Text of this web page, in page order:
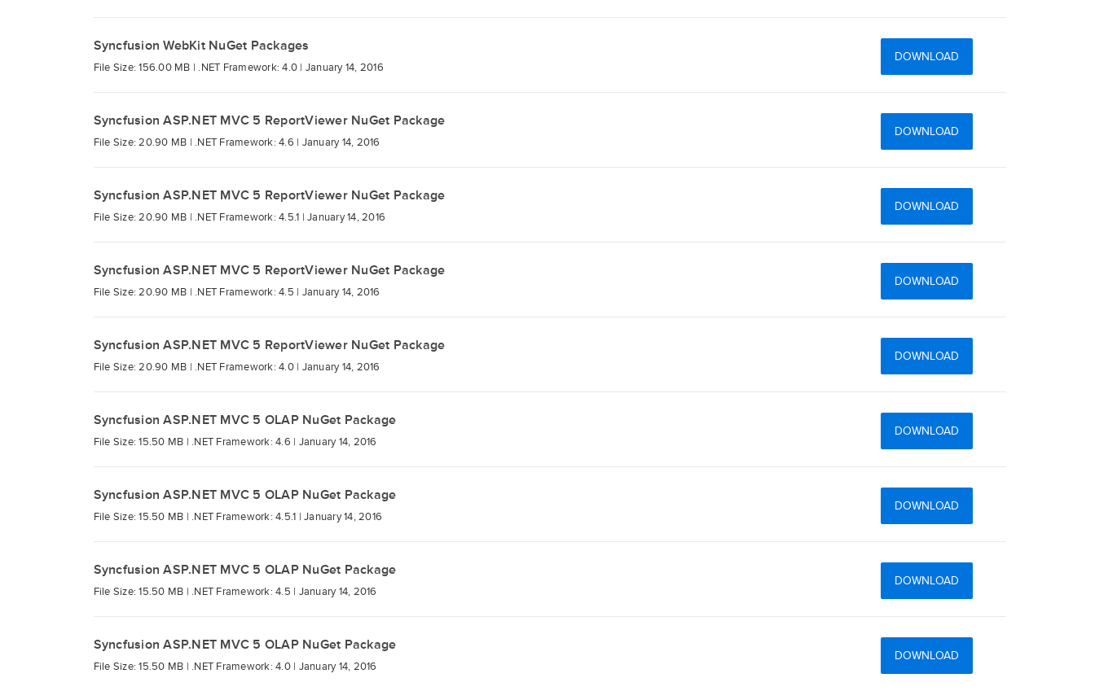
Syncfusion WebKit NuGet Packages
File Size: 156.00 MB | .NET Framework: 4.0 | January 14, 2016
DOWNLOAD
Syncfusion ASP.NET MVC 5 ReportViewer NuGet Package
File Size: 20.90 MB | .NET Framework: 4.6 | January 14, 2016
DOWNLOAD
Syncfusion ASP.NET MVC 5 ReportViewer NuGet Package
File Size: 20.90 MB | .NET Framework: 4.5.1 | January 14, 2016
DOWNLOAD
Syncfusion ASP.NET MVC 5 ReportViewer NuGet Package
File Size: 20.90 MB | .NET Framework: 4.5 | January 14, 2016
DOWNLOAD
Syncfusion ASP.NET MVC 5 ReportViewer NuGet Package
File Size: 20.90 MB | .NET Framework: 4.0 | January 14, 2016
DOWNLOAD
Syncfusion ASP.NET MVC 5 OLAP NuGet Package
File Size: 15.50 MB | .NET Framework: 4.6 | January 14, 2016
DOWNLOAD
Syncfusion ASP.NET MVC 5 OLAP NuGet Package
File Size: 15.50 MB | .NET Framework: 4.5.1 | January 14, 2016
DOWNLOAD
Syncfusion ASP.NET MVC 5 OLAP NuGet Package
File Size: 15.50 MB | .NET Framework: 4.5 | January 14, 2016
DOWNLOAD
Syncfusion ASP.NET MVC 5 OLAP NuGet Package
File Size: 15.50 MB | .NET Framework: 4.0 | January 14, 2016
DOWNLOAD